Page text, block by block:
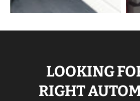
LOOKING
RIGHT